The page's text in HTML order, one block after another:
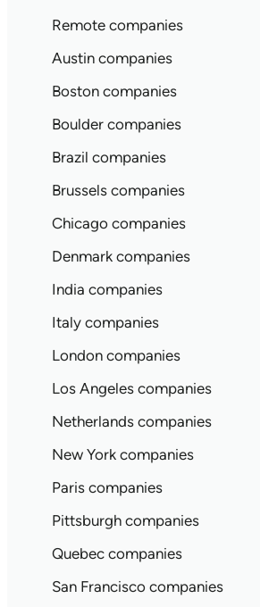
Remote companies
Austin companies
Boston companies
Boulder companies
Brazil companies
Brussels companies
Chicago companies
Denmark companies
India companies
Italy companies
London companies
Los Angeles companies
Netherlands companies
New York companies
Paris companies
Pittsburgh companies
Quebec companies
San Francisco companies